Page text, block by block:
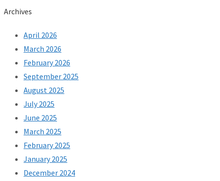
Archives
April 2026
March 2026
February 2026
September 2025
August 2025
July 2025
June 2025
March 2025
February 2025
January 2025
December 2024